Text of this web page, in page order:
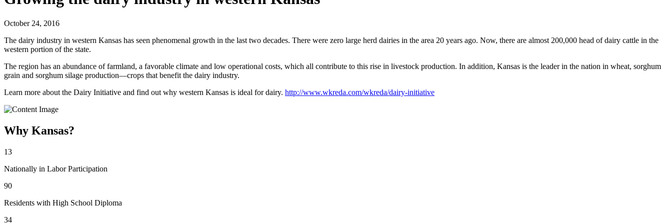
October 24, 2016
The dairy industry in western Kansas has seen phenomenal growth in the last two decades. There were zero large herd dairies in the area 20 years ago. Now, there are almost 200,000 head of dairy cattle in the
western portion of the state.
The region has an abundance of farmland, a favorable climate and low operational costs, which all contribute to this rise in livestock production. In addition, Kansas is the leader in the nation in wheat, sorghum
grain and sorghum silage production—crops that benefit the dairy industry.
Learn more about the Dairy Initiative and find out why western Kansas is ideal for dairy. http://www.wkreda.com/wkreda/dairy-initiative
Why Kansas?
13
Nationally in Labor Participation
90
Residents with High School Diploma
34